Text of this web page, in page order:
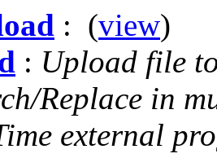
: (view)
: Upload file
Replace in
external